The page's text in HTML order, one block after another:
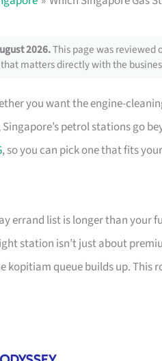
2026.This page was reviewed
matters directly with the
you want the engine-
Singapore’s petrol stations go
, so you can pick one that fits
errand list is longer than your
station isn’t just about
kopitiam queue builds up.